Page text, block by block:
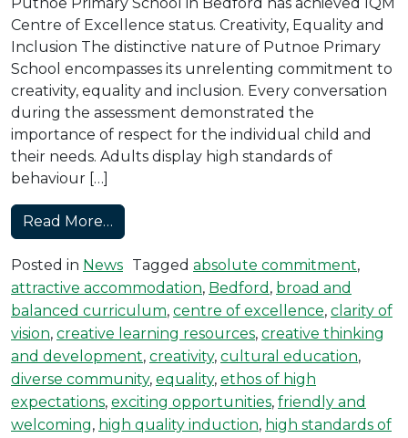
Centre of Excellence status. Creativity, Equality and
Inclusion The distinctive nature of Putnoe Primary
School encompasses its unrelenting commitment to
creativity, equality and inclusion. Every conversation
during the assessment demonstrated the
importance of respect for the individual child and
their needs. Adults display high standards of
behaviour […]
Read More…
Posted in News Tagged absolute commitment,
attractive accommodation, Bedford , broad and
balanced curriculum, centre of excellence, clarity of
vision, creative learning resources, creative thinking
and development, creativity, cultural education,
diverse community, equality, ethos of high
expectations, exciting opportunities, friendly and
welcoming, high quality induction, high standards of